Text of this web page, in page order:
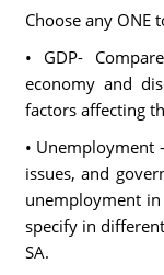
Choose any
• GDP-
economy and
factors affecting
• Unemployment
issues, and
unemployment
specify in
SA.